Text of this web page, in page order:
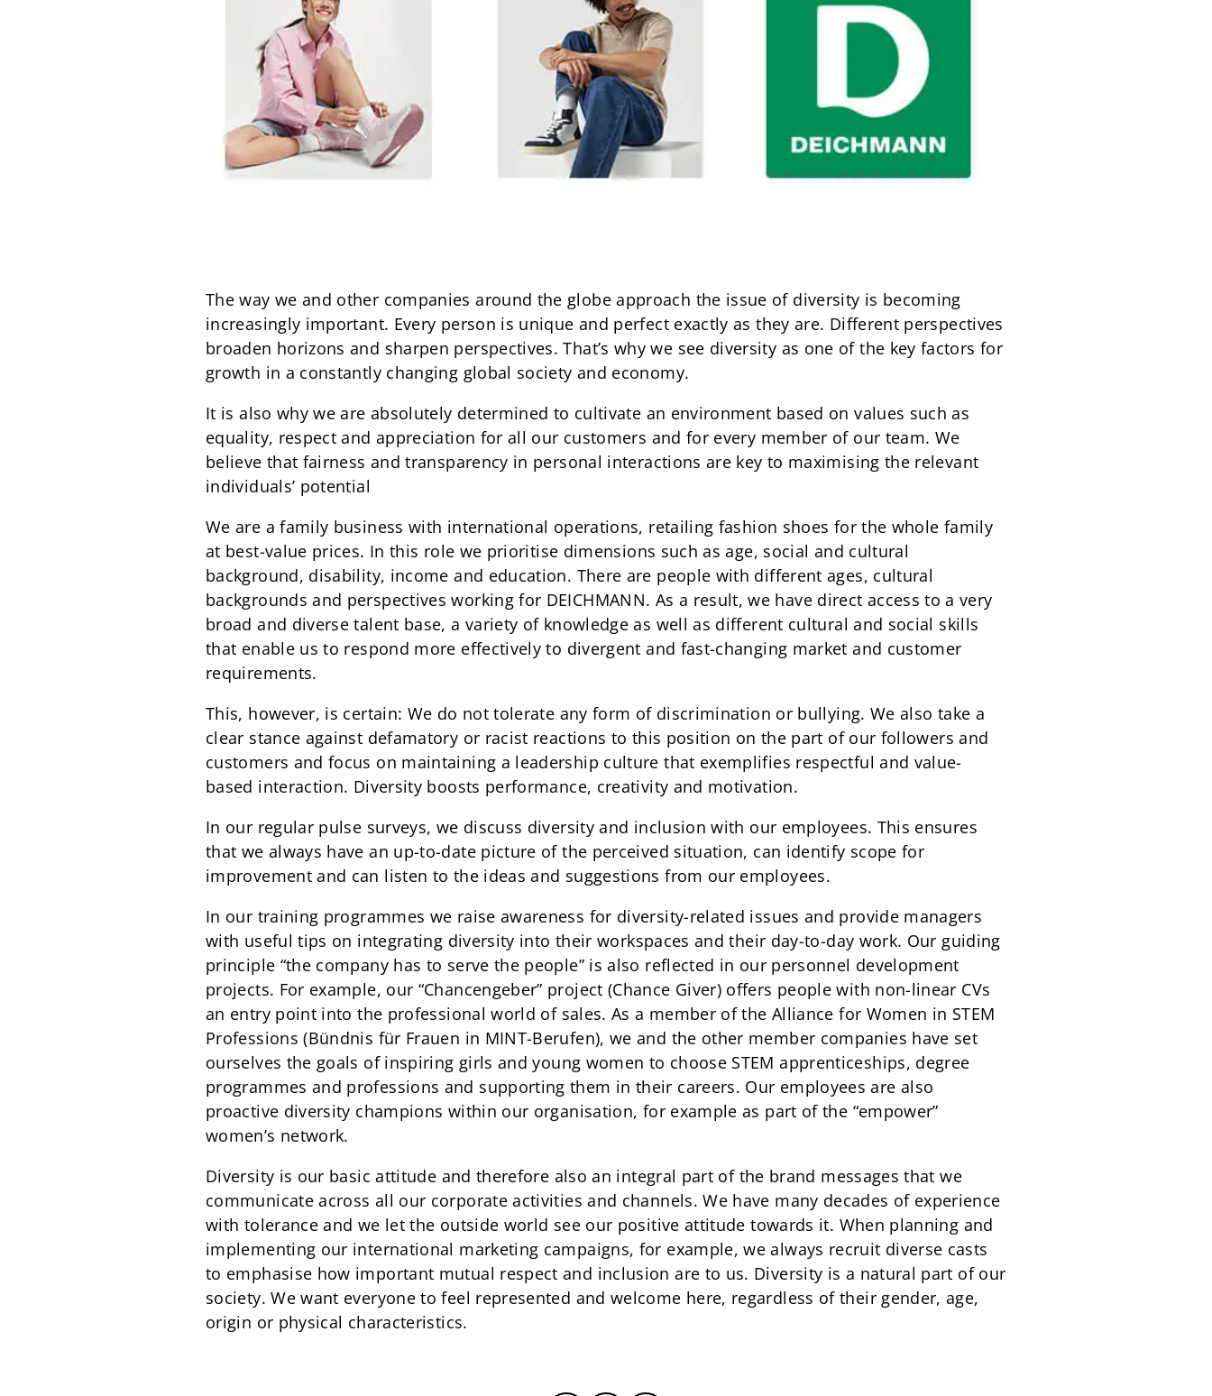
The way we and other companies around the globe approach the issue of diversity is becoming
increasingly important. Every person is unique and perfect exactly as they are. Different perspectives
broaden horizons and sharpen perspectives. That’s why we see diversity as one of the key factors for
growth in a constantly changing global society and economy.
It is also why we are absolutely determined to cultivate an environment based on values such as
equality, respect and appreciation for all our customers and for every member of our team. We
believe that fairness and transparency in personal interactions are key to maximising the relevant
individuals’ potential
We are a family business with international operations, retailing fashion shoes for the whole family
at best-value prices. In this role we prioritise dimensions such as age, social and cultural
background, disability, income and education. There are people with different ages, cultural
backgrounds and perspectives working for DEICHMANN. As a result, we have direct access to a very
broad and diverse talent base, a variety of knowledge as well as different cultural and social skills
that enable us to respond more effectively to divergent and fast-changing market and customer
requirements.
This, however, is certain: We do not tolerate any form of discrimination or bullying. We also take a
clear stance against defamatory or racist reactions to this position on the part of our followers and
customers and focus on maintaining a leadership culture that exemplifies respectful and value-
based interaction. Diversity boosts performance, creativity and motivation.
In our regular pulse surveys, we discuss diversity and inclusion with our employees. This ensures
that we always have an up-to-date picture of the perceived situation, can identify scope for
improvement and can listen to the ideas and suggestions from our employees.
In our training programmes we raise awareness for diversity-related issues and provide managers
with useful tips on integrating diversity into their workspaces and their day-to-day work. Our guiding
principle “the company has to serve the people” is also reflected in our personnel development
projects. For example, our “Chancengeber” project (Chance Giver) offers people with non-linear CVs
an entry point into the professional world of sales. As a member of the Alliance for Women in STEM
Professions (Bündnis für Frauen in MINT-Berufen), we and the other member companies have set
ourselves the goals of inspiring girls and young women to choose STEM apprenticeships, degree
programmes and professions and supporting them in their careers. Our employees are also
proactive diversity champions within our organisation, for example as part of the “empower”
women’s network.
Diversity is our basic attitude and therefore also an integral part of the brand messages that we
communicate across all our corporate activities and channels. We have many decades of experience
with tolerance and we let the outside world see our positive attitude towards it. When planning and
implementing our international marketing campaigns, for example, we always recruit diverse casts
to emphasise how important mutual respect and inclusion are to us. Diversity is a natural part of our
society. We want everyone to feel represented and welcome here, regardless of their gender, age,
origin or physical characteristics.